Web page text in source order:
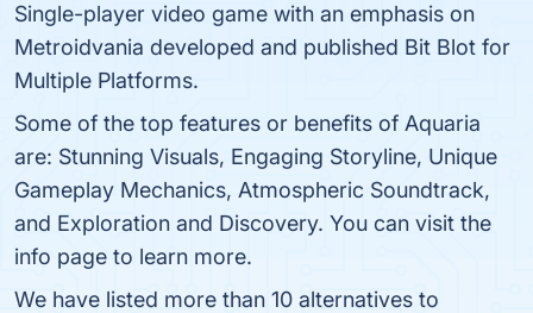
Single-player video game with an emphasis on
Metroidvania developed and published Bit Blot for
Multiple Platforms.
Some of the top features or benefits of Aquaria
are: Stunning Visuals, Engaging Storyline, Unique
Gameplay Mechanics, Atmospheric Soundtrack,
and Exploration and Discovery. You can visit the
info page to learn more.
We have listed more than 10 alternatives to